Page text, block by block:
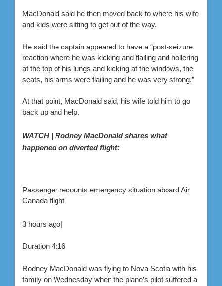
MacDonald said he then moved back to where his wife
and kids were sitting to get out of the way.
He said the captain appeared to have a “post-seizure
reaction where he was kicking and flailing and hollering
at the top of his lungs and kicking at the windows, the
seats, his arms were flailing and he was very strong.”
At that point, MacDonald said, his wife told him to go
back up and help.
WATCH | Rodney MacDonald shares what
happened on diverted flight:
Passenger recounts emergency situation aboard Air
Canada flight
3 hours ago|
Duration 4:16
Rodney MacDonald was flying to Nova Scotia with his
family on Wednesday when the plane’s pilot suffered a